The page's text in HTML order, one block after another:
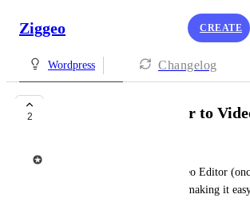
Ziggeo CREATE
Wordpress Changelog
2 Include Video Editor to
Ziggeo
The goal is to include the Video Editor
available) into the Video List making it